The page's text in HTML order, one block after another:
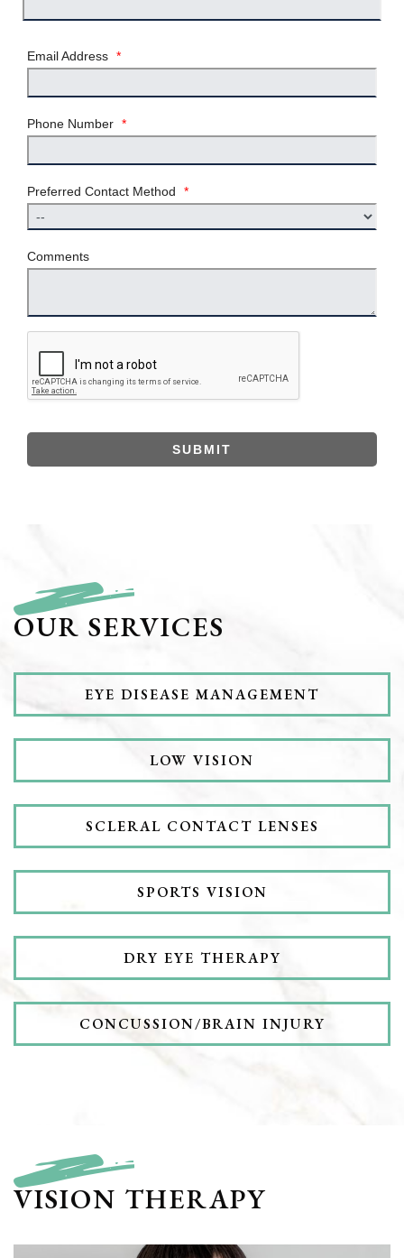
Email Address *
Phone Number *
Preferred Contact Method *
Comments
SUBMIT
OUR SERVICES
EYE DISEASE MANAGEMENT
LOW VISION
SCLERAL CONTACT LENSES
SPORTS VISION
DRY EYE THERAPY
CONCUSSION/BRAIN INJURY
VISION THERAPY